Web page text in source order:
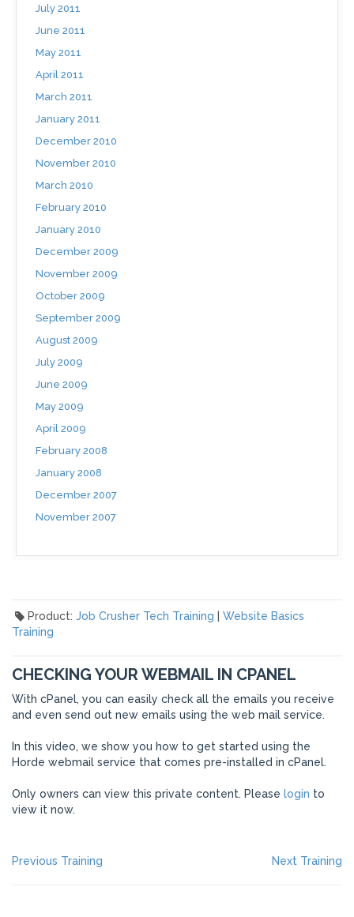
July 2011
June 2011
May 2011
April 2011
March 2011
January 2011
December 2010
November 2010
March 2010
February 2010
January 2010
December 2009
November 2009
October 2009
September 2009
August 2009
July 2009
June 2009
May 2009
April 2009
February 2008
January 2008
December 2007
November 2007
Product: Job Crusher Tech Training
Website Basics
Training
CHECKING YOUR WEBMAIL IN CPANEL
With cPanel, you can easily check all the emails you receive
and even send out new emails using the web mail service.
In this video, we show you how to get started using the
Horde webmail service that comes pre-installed in cPanel.
Only owners can view this private content. Please login to
view it now.
POST
Previous Training Next Training